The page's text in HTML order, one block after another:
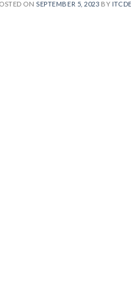
ONSEPTEMBER 5, 2023 BY